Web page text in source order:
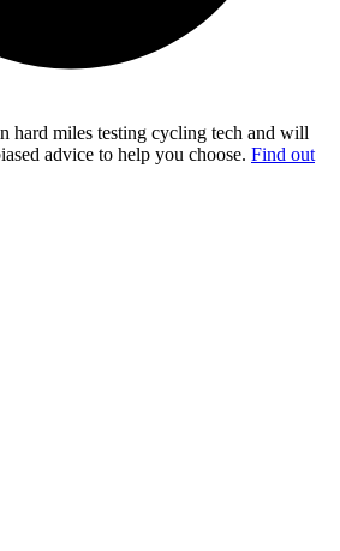
hard miles testing cycling tech and will
advice to help you choose. Find out